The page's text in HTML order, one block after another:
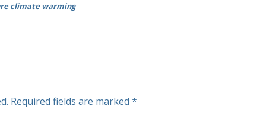
climate warming
Required fields are marked *